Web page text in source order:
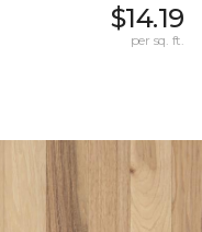
$14.19
per sq. ft.